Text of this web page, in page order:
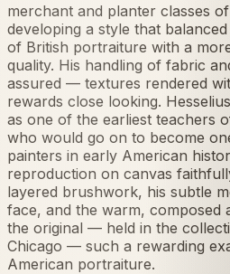
merchant and planter classes
developing a style that
of British portraiture with a
quality. His handling of fabric
assured — textures rendered
rewards close looking.
as one of the earliest teachers
who would go on to become
painters in early American
reproduction on canvas
layered brushwork, his subtle
face, and the warm, composed
the original — held in the
Chicago — such a rewarding
American portraiture.